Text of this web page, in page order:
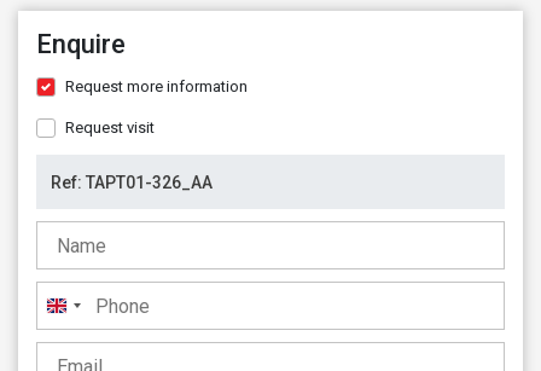
Enquire
Request more information
Request visit
United
Kingdom
+44